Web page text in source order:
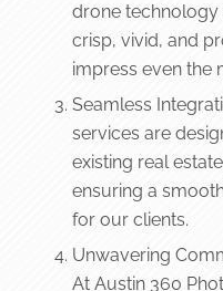
drone technology
crisp, vivid, and
impress even the
Seamless
services are
existing real
ensuring a
for our clients.
Unwavering
At Austin 360